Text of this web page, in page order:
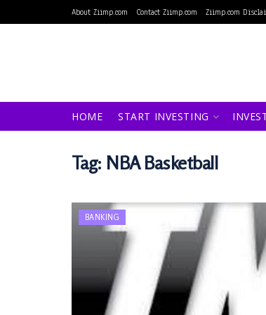
About Ziimp.com Contact Ziimp.com Ziimp.com
HOME START INVESTING
Tag: NBA Basketball
BANKING